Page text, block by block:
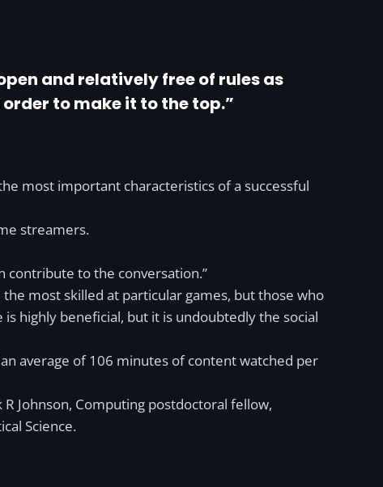
and relatively free of rules as
to make it to the top.”
most important characteristics of a successful
streamers.
contribute to the conversation.”
most skilled at particular games, but those who
highly beneficial, but it is undoubtedly the social
average of 106 minutes of content watched per
Johnson, Computing postdoctoral fellow,
Science.